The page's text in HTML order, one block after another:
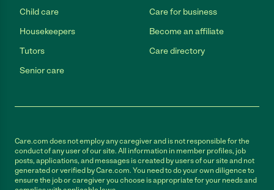
Child care
Housekeepers
Tutors
Senior care
Care for business
Become an affiliate
Care directory
Care.com does not employ any caregiver and is not responsible for the
conduct of any user of our site. All information in member profiles, job
posts, applications, and messages is created by users of our site and not
generated or verified by Care.com. You need to do your own diligence to
ensure the job or caregiver you choose is appropriate for your needs and